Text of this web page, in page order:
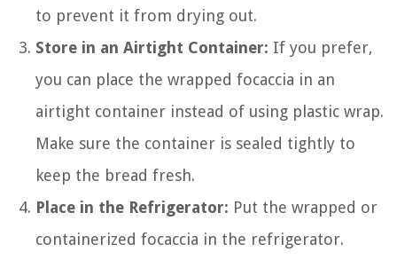
to prevent it from drying out.
Store in an Airtight Container: If you prefer,
you can place the wrapped focaccia in an
airtight container instead of using plastic wrap.
Make sure the container is sealed tightly to
keep the bread fresh.
Place in the Refrigerator: Put the wrapped or
containerized focaccia in the refrigerator.